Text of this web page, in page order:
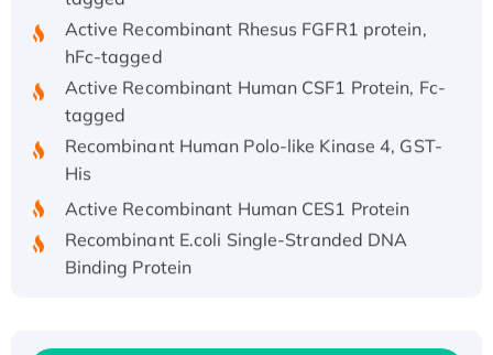
Active Recombinant Rhesus FGFR1 protein,
hFc-tagged
Active Recombinant Human CSF1 Protein, Fc-
tagged
Recombinant Human Polo-like Kinase 4, GST-
His
Active Recombinant Human CES1 Protein
Recombinant E.coli Single-Stranded DNA
Binding Protein
Recombinant Human EEF2K, GST-tagged,